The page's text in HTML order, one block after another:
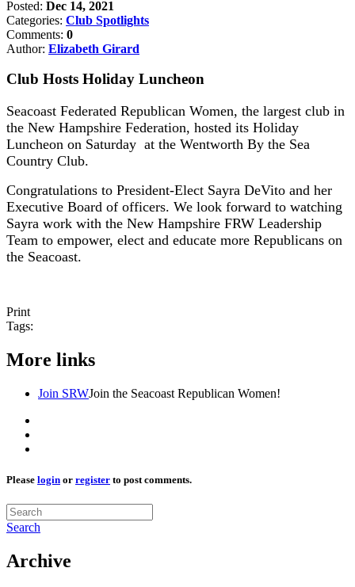
Posted: Dec 14, 2021
Categories: Club Spotlights
Comments: 0
Author: Elizabeth Girard
Club Hosts Holiday Luncheon
Seacoast Federated Republican Women, the largest club in
the New Hampshire Federation, hosted its Holiday
Luncheon on Saturday at the Wentworth By the Sea
Country Club.
Congratulations to President-Elect Sayra DeVito and her
Executive Board of officers. We look forward to watching
Sayra work with the New Hampshire FRW Leadership
Team to empower, elect and educate more Republicans on
the Seacoast.
Print
Tags:
More links
Join SRWJoin the Seacoast Republican Women!
Please login or register to post comments.
Search
Archive